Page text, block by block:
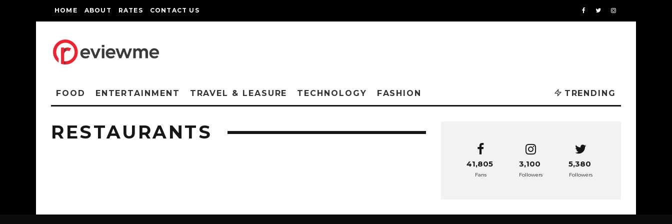
HOME ABOUT RATES CONTACT US
FOOD ENTERTAINMENT TRAVEL & LEASURE TECHNOLOGY FASHION TRENDING
RESTAURANTS
41,805
Fans
3,100
Followers
5,380
Followers